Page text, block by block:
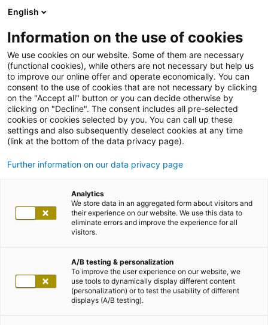
English
Information on the use of cookies
We use cookies on our website. Some of them are necessary
(functional cookies), while others are not necessary but help us
to improve our online offer and operate economically. You can
consent to the use of cookies that are not necessary by clicking
on the "Accept all" button or you can decide otherwise by
clicking on "Decline". The consent includes all pre-selected
cookies or cookies selected by you. You can call up these
settings and also subsequently deselect cookies at any time
(link at the bottom of the data privacy page).
Further information on our data privacy page
Analytics
We store data in an aggregated form about visitors and
their experience on our website. We use this data to
eliminate errors and improve the experience for all
visitors.
A/B testing & personalization
To improve the user experience on our website, we
use tools to dynamically display different content
(personalization) or to test the usability of different
displays (A/B testing).